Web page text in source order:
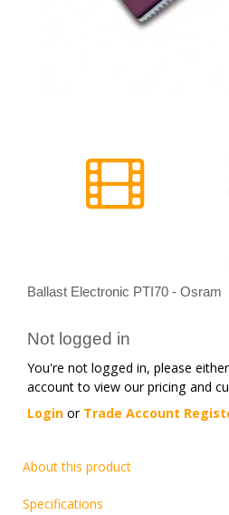
Ballast Electronic PTI70 - Osram
Not logged in
You're not logged in, please
account to view our pricing and
Login or Trade Account
About this product
Specifications